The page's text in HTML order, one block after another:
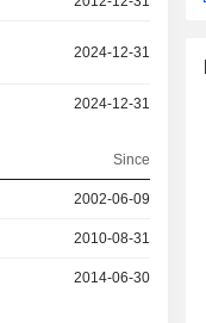
2024-12-31
2024-12-31
Since
2002-06-09
2010-08-31
2014-06-30